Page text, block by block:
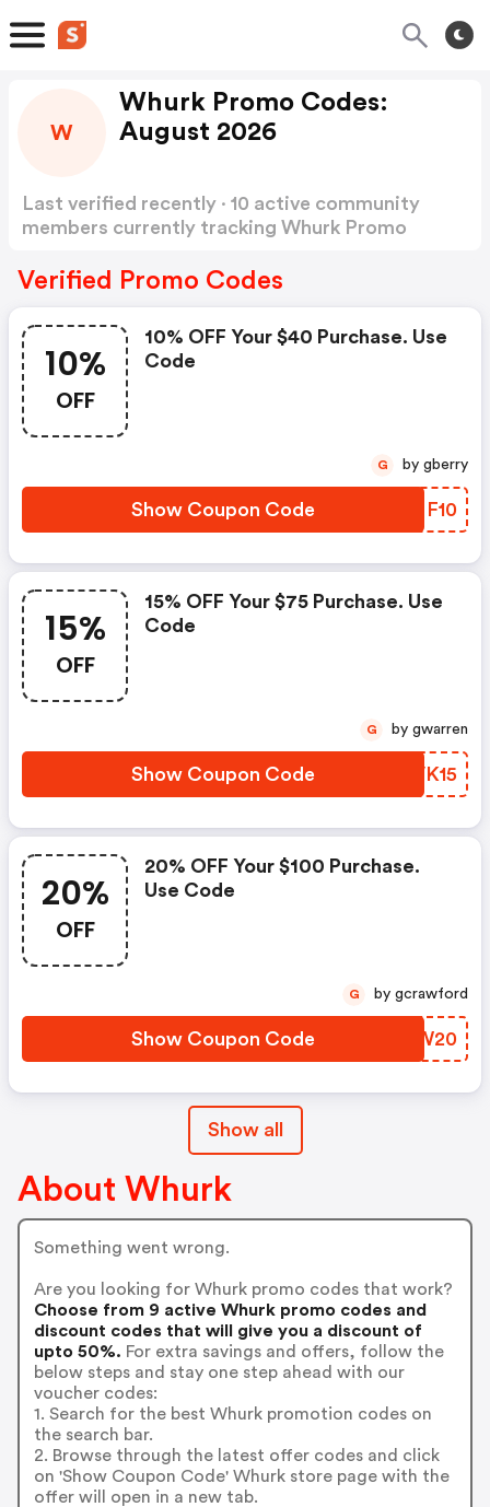
W
Whurk Promo Codes:
August 2026
Last verified recently · 10 active community
members currently tracking Whurk Promo
Verified Promo Codes
10%
OFF
10% OFF Your $40 Purchase. Use
Code
Show Coupon Code GMMF10
G by gberry
15%
OFF
15% OFF Your $75 Purchase. Use
Code
Show Coupon Code MTVK15
G by gwarren
20%
OFF
20% OFF Your $100 Purchase.
Use Code
Show Coupon Code GNGW20
G by gcrawford
Show all
About Whurk
Something went wrong.
Are you looking for Whurk promo codes that work?
Choose from 9 active Whurk promo codes and
discount codes that will give you a discount of
upto 50%. For extra savings and offers, follow the
below steps and stay one step ahead with our
voucher codes:
1. Search for the best Whurk promotion codes on
the search bar.
2. Browse through the latest offer codes and click
on 'Show Coupon Code' Whurk store page with the
offer will open in a new tab.